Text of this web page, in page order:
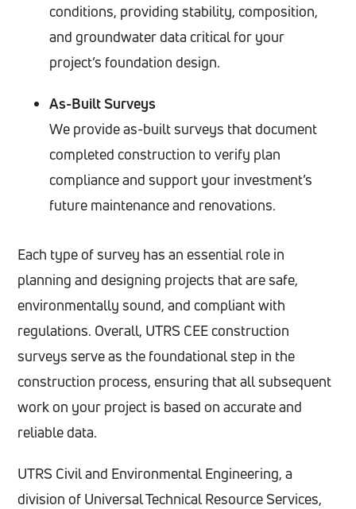
conditions, providing stability, composition,
and groundwater data critical for your
project’s foundation design.
As-Built Surveys
We provide as-built surveys that document
completed construction to verify plan
compliance and support your investment’s
future maintenance and renovations.
Each type of survey has an essential role in
planning and designing projects that are safe,
environmentally sound, and compliant with
regulations. Overall, UTRS CEE construction
surveys serve as the foundational step in the
construction process, ensuring that all subsequent
work on your project is based on accurate and
reliable data.
UTRS Civil and Environmental Engineering, a
division of Universal Technical Resource Services,